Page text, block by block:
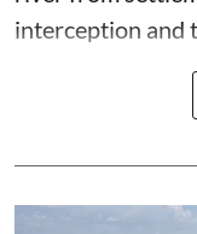
interception and